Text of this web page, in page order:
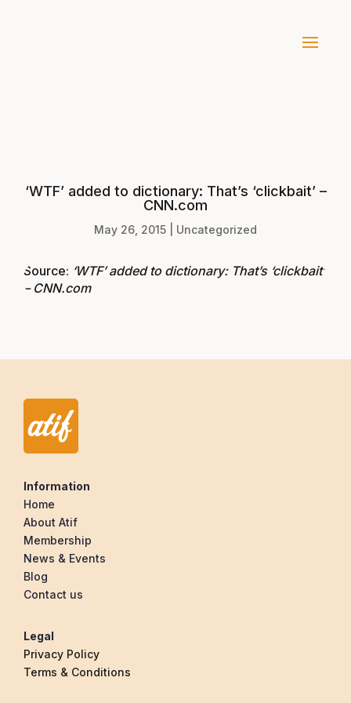
‘WTF’ added to dictionary: That’s ‘clickbait’ –
CNN.com
May 26, 2015 Uncategorized
Source: ‘WTF’ added to dictionary: That’s ‘clickbait’
– CNN.com
Information
Home
About Atif
Membership
News & Events
Blog
Contact us
Legal
Privacy Policy
Terms & Conditions